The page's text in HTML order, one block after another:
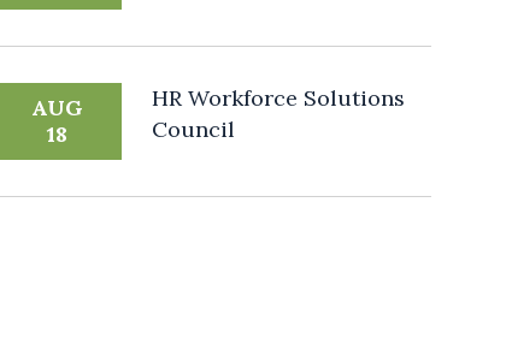
AUG
18
HR Workforce Solutions
Council